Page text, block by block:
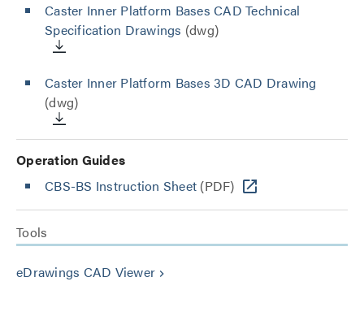
Caster Inner Platform Bases CAD Technical
Specification Drawings (dwg)
Caster Inner Platform Bases 3D CAD Drawing
(dwg)
Operation Guides
CBS-BS Instruction Sheet (PDF)
Tools
eDrawings CAD Viewer keyboard_arrow_right